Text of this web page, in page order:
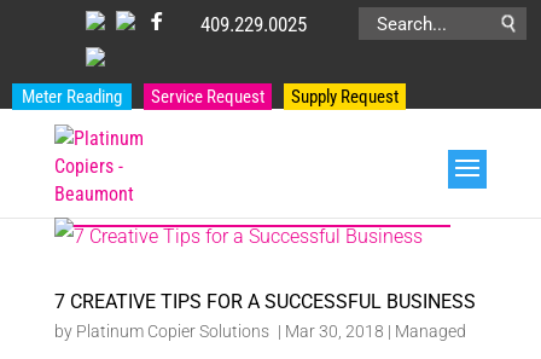
Search
409.229.0025
Meter Reading Service Request Supply Request
7 CREATIVE TIPS FOR A SUCCESSFUL BUSINESS
by Platinum Copier Solutions | Mar 30, 2018 | Managed
PRODUCT CATEGORIES